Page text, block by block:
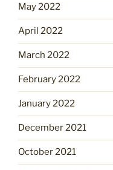
May 2022
April 2022
March 2022
February 2022
January 2022
December 2021
October 2021